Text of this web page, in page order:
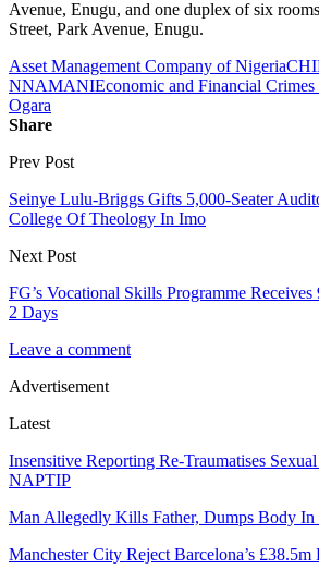
Avenue, Enugu, and one duplex of six
Street, Park Avenue, Enugu.
Asset Management Company of Nigeria
NNAMANIEconomic and Financial Crimes
Ogara
Share
Prev Post
Seinye Lulu-Briggs Gifts 5,000-Seater
College Of Theology In Imo
Next Post
FG’s Vocational Skills Programme
2 Days
Leave a comment
Advertisement
Latest
Insensitive Reporting Re-Traumatises
NAPTIP
Man Allegedly Kills Father, Dumps Body In
Manchester City Reject Barcelona’s